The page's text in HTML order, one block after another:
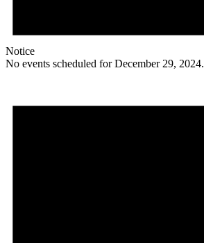
Notice
No events scheduled for December 29, 2024.